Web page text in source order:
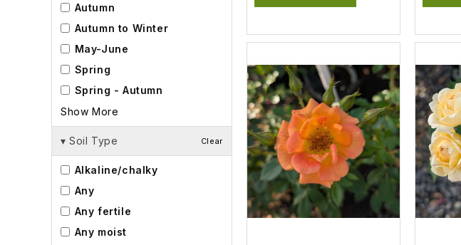
Autumn
Autumn to Winter
May-June
Spring
Spring - Autumn
Show More
▾ Soil Type Clear
Alkaline/chalky
Any
Any fertile
Any moist